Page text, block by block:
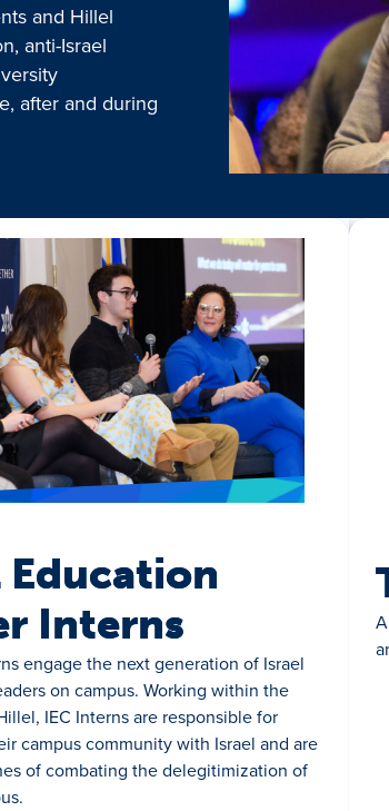
and Hillel
anti-Israel
after and during
Education
Interns
engage the next generation of Israel
on campus. Working within the
IEC Interns are responsible for
campus community with Israel and are
of combating the delegitimization of